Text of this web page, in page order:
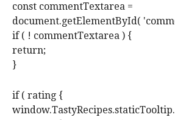
const commentTextarea =
document.getElementById(
if ( ! commentTextarea ) {
return;
}
if ( rating {